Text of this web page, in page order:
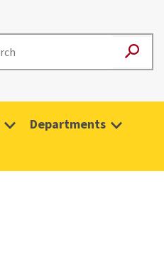
Departments